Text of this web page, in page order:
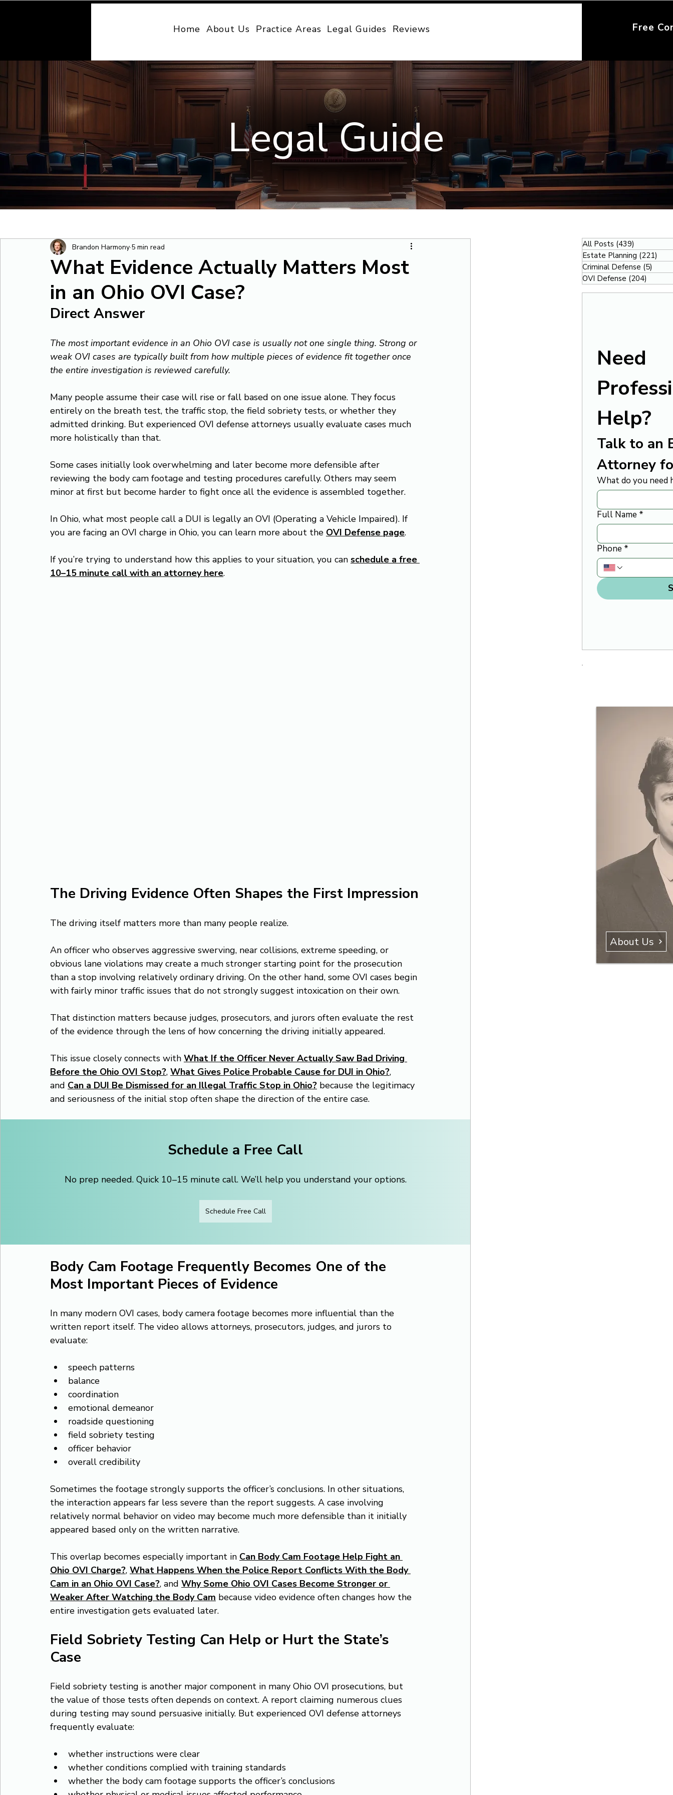
Home About Us Practice Areas Legal Guides Reviews Free
Legal Guide
What Evidence Actually Matters Most
in an Ohio OVI Case?
Brandon Harmony 5 min read
Direct Answer
The most important evidence in an Ohio OVI case is usually not one single thing. Strong or
weak OVI cases are typically built from how multiple pieces of evidence fit together once
the entire investigation is reviewed carefully.
Many people assume their case will rise or fall based on one issue alone. They focus
entirely on the breath test, the traffic stop, the field sobriety tests, or whether they
admitted drinking. But experienced OVI defense attorneys usually evaluate cases much
more holistically than that.
Some cases initially look overwhelming and later become more defensible after
reviewing the body cam footage and testing procedures carefully. Others may seem
minor at first but become harder to fight once all the evidence is assembled together.
In Ohio, what most people call a DUI is legally an OVI (Operating a Vehicle Impaired). If
you are facing an OVI charge in Ohio, you can learn more about the OVI Defense page.
If you’re trying to understand how this applies to your situation, you can schedule a free
10–15 minute call with an attorney here.
The Driving Evidence Often Shapes the First Impression
The driving itself matters more than many people realize.
An officer who observes aggressive swerving, near collisions, extreme speeding, or
obvious lane violations may create a much stronger starting point for the prosecution
than a stop involving relatively ordinary driving. On the other hand, some OVI cases begin
with fairly minor traffic issues that do not strongly suggest intoxication on their own.
That distinction matters because judges, prosecutors, and jurors often evaluate the rest
of the evidence through the lens of how concerning the driving initially appeared.
This issue closely connects with What If the Officer Never Actually Saw Bad Driving
Before the Ohio OVI Stop?, What Gives Police Probable Cause for DUI in Ohio?,
and Can a DUI Be Dismissed for an Illegal Traffic Stop in Ohio? because the legitimacy
and seriousness of the initial stop often shape the direction of the entire case.
Schedule a Free Call
No prep needed. Quick 10–15 minute call. We’ll help you understand your options.
Schedule Free Call
Body Cam Footage Frequently Becomes One of the
Most Important Pieces of Evidence
In many modern OVI cases, body camera footage becomes more influential than the
written report itself. The video allows attorneys, prosecutors, judges, and jurors to
evaluate:
speech patterns
balance
coordination
emotional demeanor
roadside questioning
field sobriety testing
officer behavior
overall credibility
Sometimes the footage strongly supports the officer’s conclusions. In other situations,
the interaction appears far less severe than the report suggests. A case involving
relatively normal behavior on video may become much more defensible than it initially
appeared based only on the written narrative.
This overlap becomes especially important in Can Body Cam Footage Help Fight an
Ohio OVI Charge?, What Happens When the Police Report Conflicts With the Body
Cam in an Ohio OVI Case?, and Why Some Ohio OVI Cases Become Stronger or
Weaker After Watching the Body Cam because video evidence often changes how the
entire investigation gets evaluated later.
Field Sobriety Testing Can Help or Hurt the State’s
Case
Field sobriety testing is another major component in many Ohio OVI prosecutions, but
the value of those tests often depends on context. A report claiming numerous clues
during testing may sound persuasive initially. But experienced OVI defense attorneys
frequently evaluate:
whether instructions were clear
whether conditions complied with training standards
whether the body cam footage supports the officer’s conclusions
All Posts (439)
Estate Planning (221)
Criminal Defense (5)
OVI Defense (204)
Need
Help?
Talk to an
Attorney
What do you need
Full Name *
Phone *
About Us